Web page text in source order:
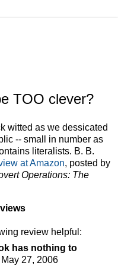
TOO clever?
witted as we dessicated
-- small in number as
literalists. B. B.
at Amazon, posted by
Operations: The
review helpful:
has nothing to
May 27, 2006